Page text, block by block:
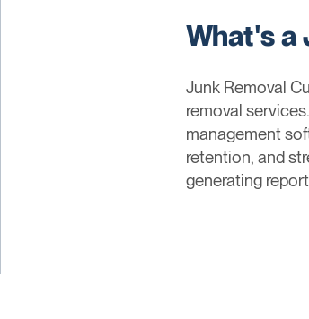
What's a
Junk Removal
removal
management
retention, and
generating